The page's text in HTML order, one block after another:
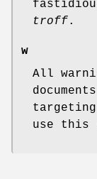
troff.
w
All
targeting
use this